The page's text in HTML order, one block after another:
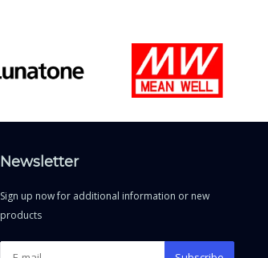
Newsletter
Sign up now for additional information or new
products